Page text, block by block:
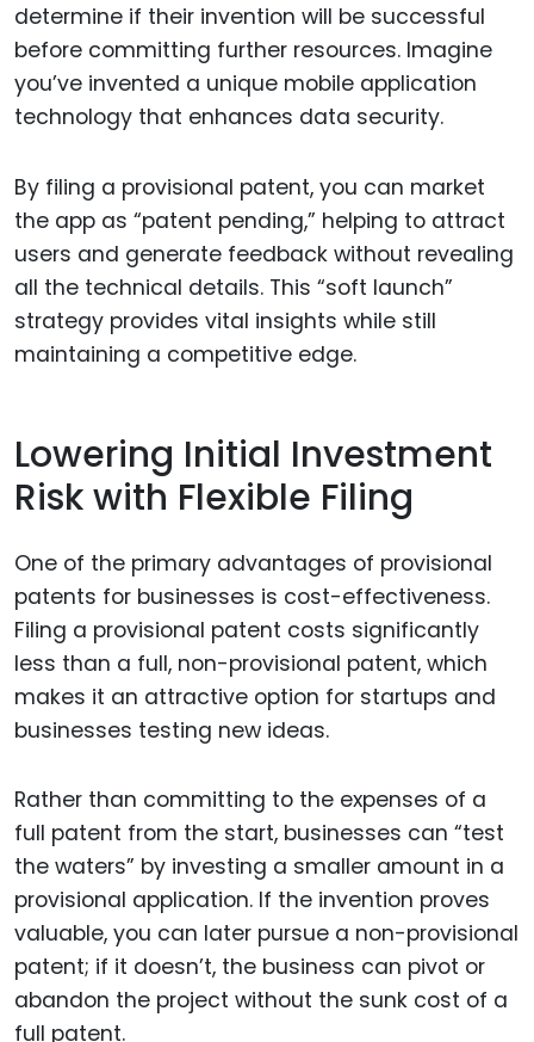
determine if their invention will be successful
before committing further resources. Imagine
you’ve invented a unique mobile application
technology that enhances data security.
By filing a provisional patent, you can market
the app as “patent pending,” helping to attract
users and generate feedback without revealing
all the technical details. This “soft launch”
strategy provides vital insights while still
maintaining a competitive edge.
Lowering Initial Investment
Risk with Flexible Filing
One of the primary advantages of provisional
patents for businesses is cost-effectiveness.
Filing a provisional patent costs significantly
less than a full, non-provisional patent, which
makes it an attractive option for startups and
businesses testing new ideas.
Rather than committing to the expenses of a
full patent from the start, businesses can “test
the waters” by investing a smaller amount in a
provisional application. If the invention proves
valuable, you can later pursue a non-provisional
patent; if it doesn’t, the business can pivot or
abandon the project without the sunk cost of a
full patent.